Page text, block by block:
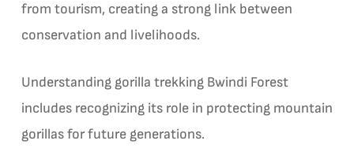
from tourism, creating a strong link between
conservation and livelihoods.
Understanding gorilla trekking Bwindi Forest
includes recognizing its role in protecting mountain
gorillas for future generations.